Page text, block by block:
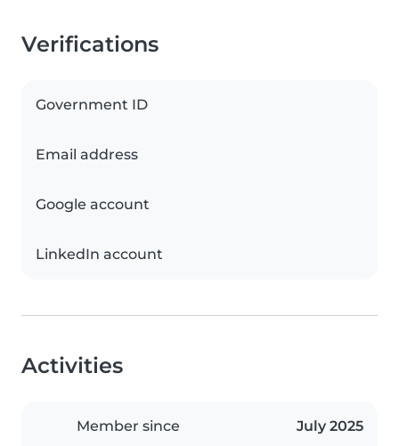
Verifications
Government ID
Email address
Google account
LinkedIn account
Activities
Member since July 2025